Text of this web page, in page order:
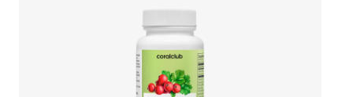
UK_Combination Flow_Digital Presentation.pdf